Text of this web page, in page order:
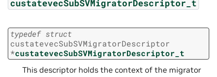
custatevecSubSVMigratorDescriptor_t
typedef struct
custatevecSubSVMigratorDescriptor
*custatevecSubSVMigratorDescriptor_t
This descriptor holds the context of the migrator